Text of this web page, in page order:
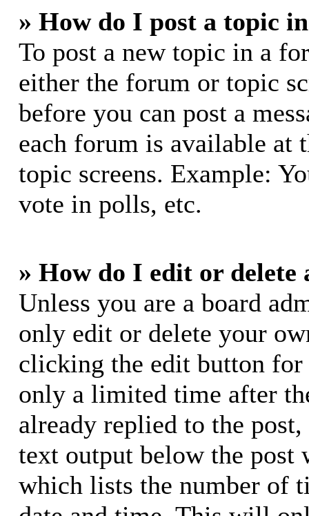
» How do I post a topic
To post a new topic in a
either the forum or topic
before you can post a
each forum is available at
topic screens. Example:
vote in polls, etc.
» How do I edit or delete
Unless you are a board
only edit or delete your
clicking the edit button for
only a limited time after
already replied to the
text output below the post
which lists the number of